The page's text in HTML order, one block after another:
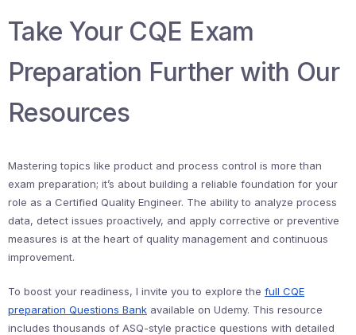
Take Your CQE Exam
Preparation Further with Our
Resources
Mastering topics like product and process control is more than
exam preparation; it’s about building a reliable foundation for your
role as a Certified Quality Engineer. The ability to analyze process
data, detect issues proactively, and apply corrective or preventive
measures is at the heart of quality management and continuous
improvement.
To boost your readiness, I invite you to explore the full CQE
preparation Questions Bank available on Udemy. This resource
includes thousands of ASQ-style practice questions with detailed